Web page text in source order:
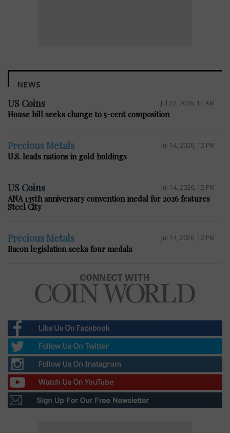
NEWS
US Coins Jul 22, 2026, 11 AM
House bill seeks change to 5-cent composition
Precious Metals Jul 14, 2026, 12 PM
U.S. leads nations in gold holdings
US Coins Jul 14, 2026, 12 PM
ANA 135th anniversary convention medal for 2026 features
Steel City
Precious Metals Jul 14, 2026, 12 PM
Bacon legislation seeks four medals